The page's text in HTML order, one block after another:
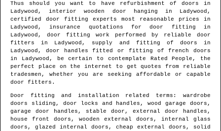
Thus should you want to have refurbishment of doors in
Ladywood , interior wooden door hanging in Ladywood ,
certified door fitting experts most reasonable prices in
Ladywood , insurance quotations for door fitting in
Ladywood , door fitting work performed by reliable door
fitters in Ladywood , supply and fitting of doors in
Ladywood , door handles fitted or fitting of french doors
in
Ladywood , be certain to contemplate Rated People, the
perfect place on the internet to get quotes from reliable
tradesmen , whether you are seeking affordable or capable
door fitters.
Door fitting and installation related terms: wardrobe
doors sliding, door locks and handles, wood garage doors,
garage door handles, stable door, external door handles,
house front doors, wooden external doors, internal glass
doors, glazed internal doors, cheap external doors, solid